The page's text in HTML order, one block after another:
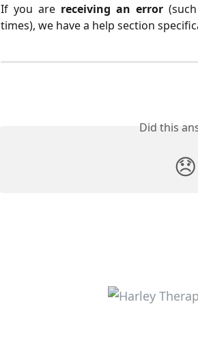
If you are receiving an error(such
times), we have a help section
Did this
😞